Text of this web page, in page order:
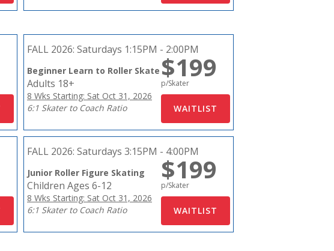
FALL 2026: Saturdays 1:15PM - 2:00PM
Beginner Learn to Roller Skate
Adults 18+
8 Wks Starting: Sat Oct 31, 2026
6:1 Skater to Coach Ratio
$199
p/Skater
FALL 2026: Saturdays 3:15PM - 4:00PM
Junior Roller Figure Skating
Children Ages 6-12
8 Wks Starting: Sat Oct 31, 2026
6:1 Skater to Coach Ratio
$199
p/Skater